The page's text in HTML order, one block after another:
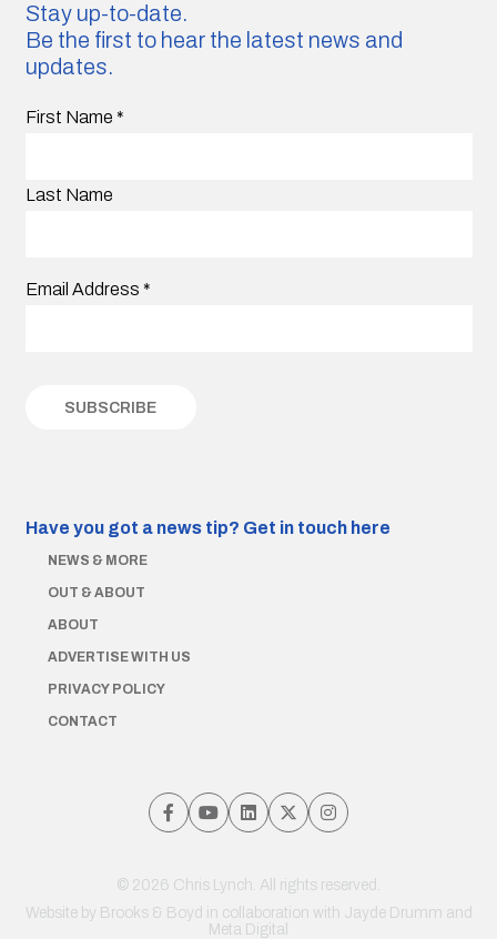
Stay up-to-date.
Be the first to hear the latest news and
updates.
First Name *
Last Name
Email Address *
Have you got a news tip? Get in touch here
NEWS & MORE
OUT & ABOUT
ABOUT
ADVERTISE WITH US
PRIVACY POLICY
CONTACT
© 2026 Chris Lynch. All rights reserved.
Website by Brooks & Boyd in collaboration with Jayde Drumm and
Meta Digital